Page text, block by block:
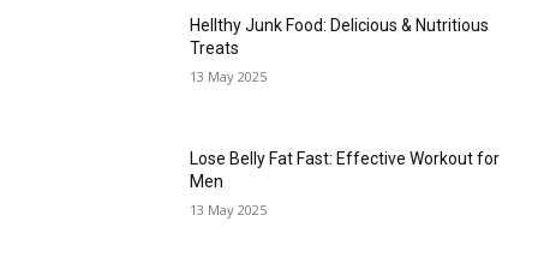
Hellthy Junk Food: Delicious & Nutritious
Treats
13 May 2025
Lose Belly Fat Fast: Effective Workout for
Men
13 May 2025